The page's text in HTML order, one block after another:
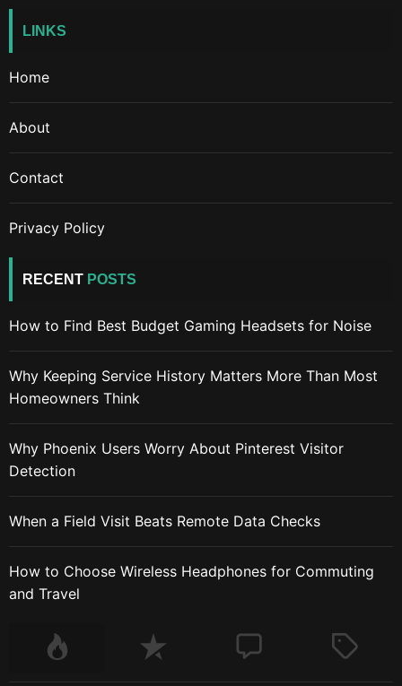
LINKS
Home
About
Contact
Privacy Policy
RECENT POSTS
How to Find Best Budget Gaming Headsets for Noise
Why Keeping Service History Matters More Than Most
Homeowners Think
Why Phoenix Users Worry About Pinterest Visitor
Detection
When a Field Visit Beats Remote Data Checks
How to Choose Wireless Headphones for Commuting
and Travel